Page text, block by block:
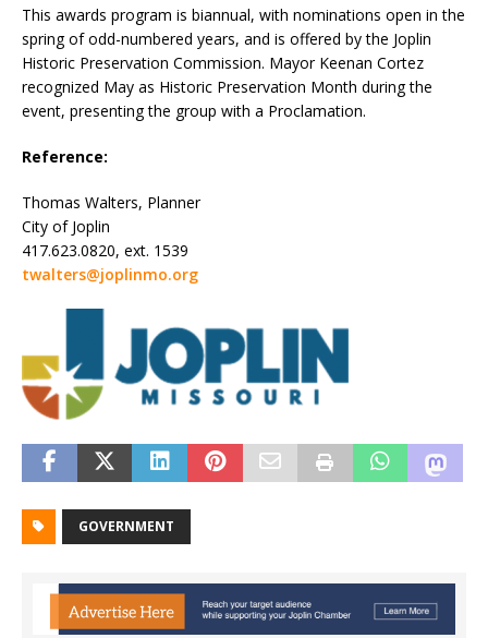
This awards program is biannual, with nominations open in the
spring of odd-numbered years, and is offered by the Joplin
Historic Preservation Commission. Mayor Keenan Cortez
recognized May as Historic Preservation Month during the
event, presenting the group with a Proclamation.
Reference:
Thomas Walters, Planner
City of Joplin
417.623.0820, ext. 1539
twalters@joplinmo.org
GOVERNMENT